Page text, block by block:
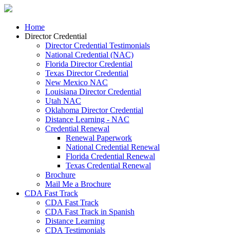
Home
Director Credential
Director Credential Testimonials
National Credential (NAC)
Florida Director Credential
Texas Director Credential
New Mexico NAC
Louisiana Director Credential
Utah NAC
Oklahoma Director Credential
Distance Learning - NAC
Credential Renewal
Renewal Paperwork
National Credential Renewal
Florida Credential Renewal
Texas Credential Renewal
Brochure
Mail Me a Brochure
CDA Fast Track
CDA Fast Track
CDA Fast Track in Spanish
Distance Learning
CDA Testimonials